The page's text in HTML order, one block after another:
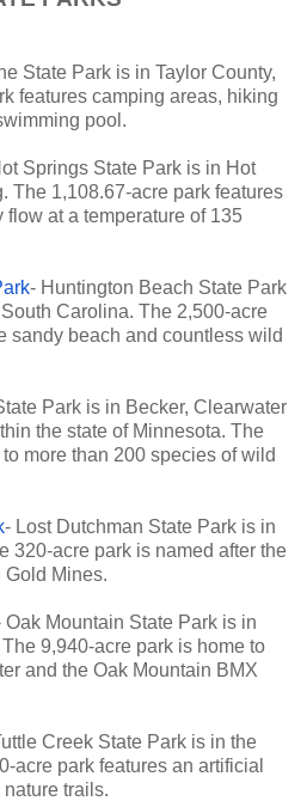
State Park is in Taylor County,
features camping areas, hiking
pool.
Springs State Park is in Hot
The 1,108.67-acre park features
flow at a temperature of 135
- Huntington Beach State Park
Carolina. The 2,500-acre
sandy beach and countless wild
Park is in Becker, Clearwater
the state of Minnesota. The
more than 200 species of wild
- Lost Dutchman State Park is in
320-acre park is named after the
Gold Mines.
Oak Mountain State Park is in
9,940-acre park is home to
and the Oak Mountain BMX
Creek State Park is in the
acre park features an artificial
trails.